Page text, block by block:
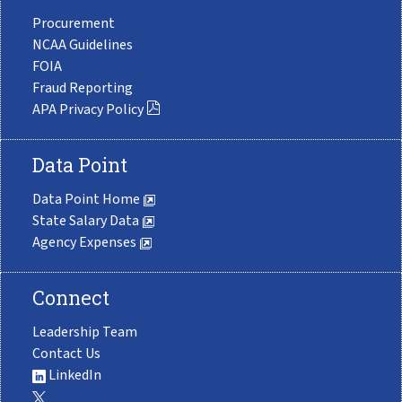
Procurement
NCAA Guidelines
FOIA
Fraud Reporting
APA Privacy Policy
Data Point
Data Point Home
State Salary Data
Agency Expenses
Connect
Leadership Team
Contact Us
LinkedIn